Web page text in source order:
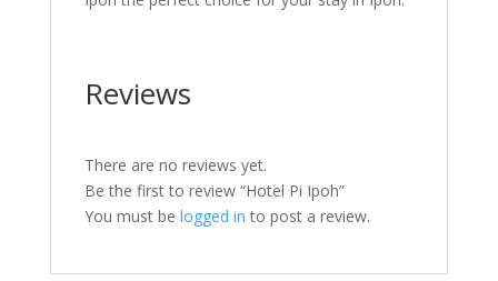
Reviews
There are no reviews yet.
Be the first to review “Hotel Pi Ipoh”
You must be logged in to post a review.